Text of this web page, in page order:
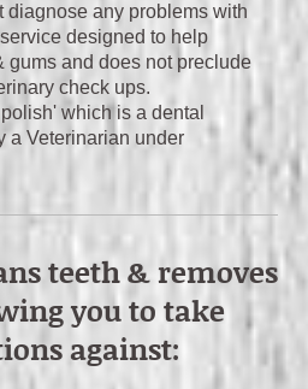
diagnose any problems with
designed to help
gums and does not preclude
check ups.
which is a dental
a Veterinarian under
teeth & removes
you to take
against: